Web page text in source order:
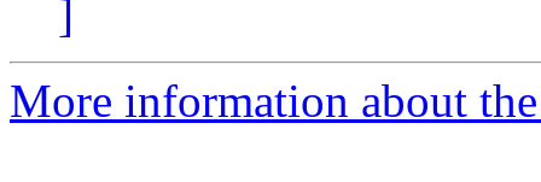
]
More information about